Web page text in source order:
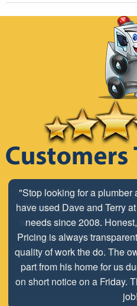
"The ABC Board has a
Plumbing Service and is
working relationship that
employees look forward to
our customer/client
Mr. David Parker operates